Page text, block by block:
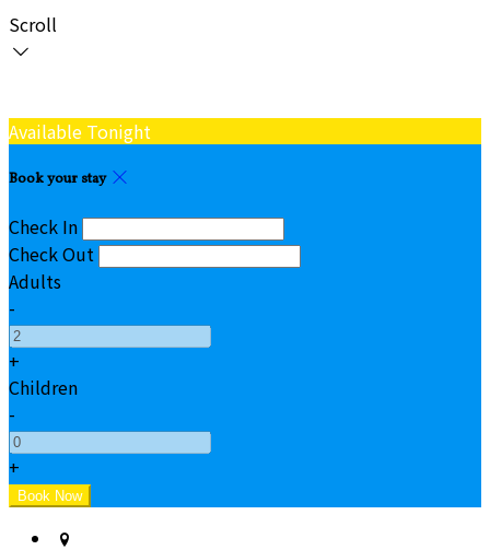
Scroll
Available Tonight
Book your stay
Check In
Check Out
Adults
-
+
Children
-
+